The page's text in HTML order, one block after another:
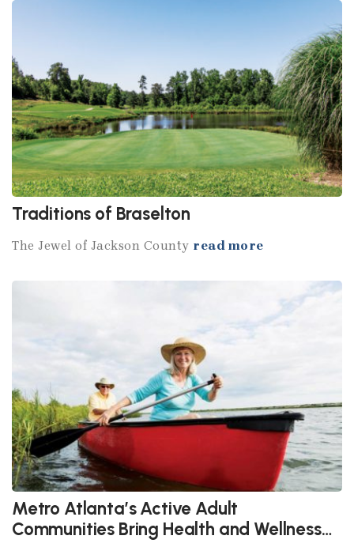
Traditions of Braselton
The Jewel of Jackson County read more
Metro Atlanta’s Active Adult
Communities Bring Health and Wellness